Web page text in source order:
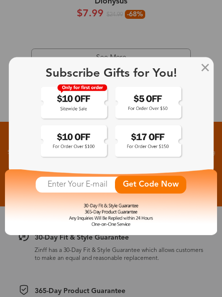
$7.99 $24.99 -68%
See More
Sign up for New Arrivals and Exclusive Offers
Subscribe to receive newsletters to know the latest updates about collections, events and big
Subscribe >
30-Day Fit & Style Guarantee
Zinff has a 30-Day Fit & Style Guarantee which allows customers
to make an equal and reasonable replacement.
365-Day Product Guarantee
Subscribe Gifts for You!
Get Code Now